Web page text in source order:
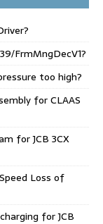
FrmMngDecV1?
too high?
for CLAAS
for JCB 3CX
Loss of
for JCB